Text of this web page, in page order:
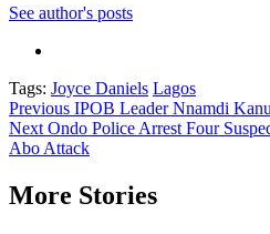
See author's posts
Tags: Joyce Daniels Lagos
Continue
Reading
Previous IPOB Leader Nnamdi
Next Ondo Police Arrest Four
Abo Attack
More Stories